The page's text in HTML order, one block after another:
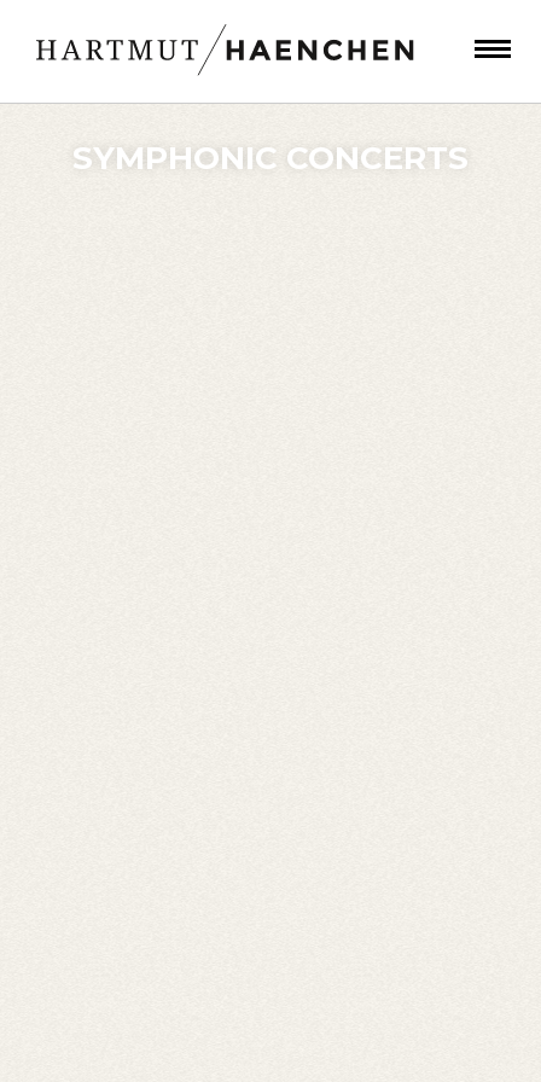
SYMPHONIC CONCERTS